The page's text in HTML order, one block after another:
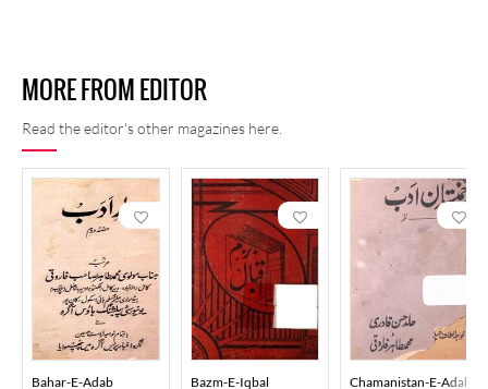
MORE FROM EDITOR
Read the editor's other magazines here.
Bahar-E-Adab
Bazm-E-Iqbal
Chamanistan-E-Adab